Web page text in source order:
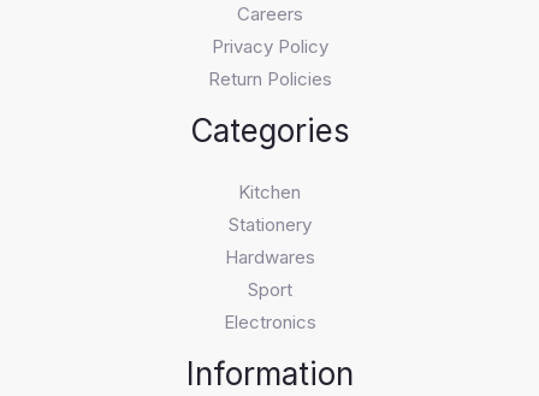
Careers
Privacy Policy
Return Policies
Categories
Kitchen
Stationery
Hardwares
Sport
Electronics
Information